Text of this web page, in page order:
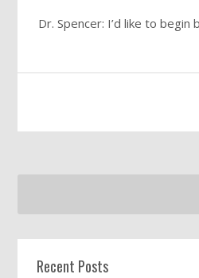
Dr. Spencer: I’d like to begin
Recent Posts